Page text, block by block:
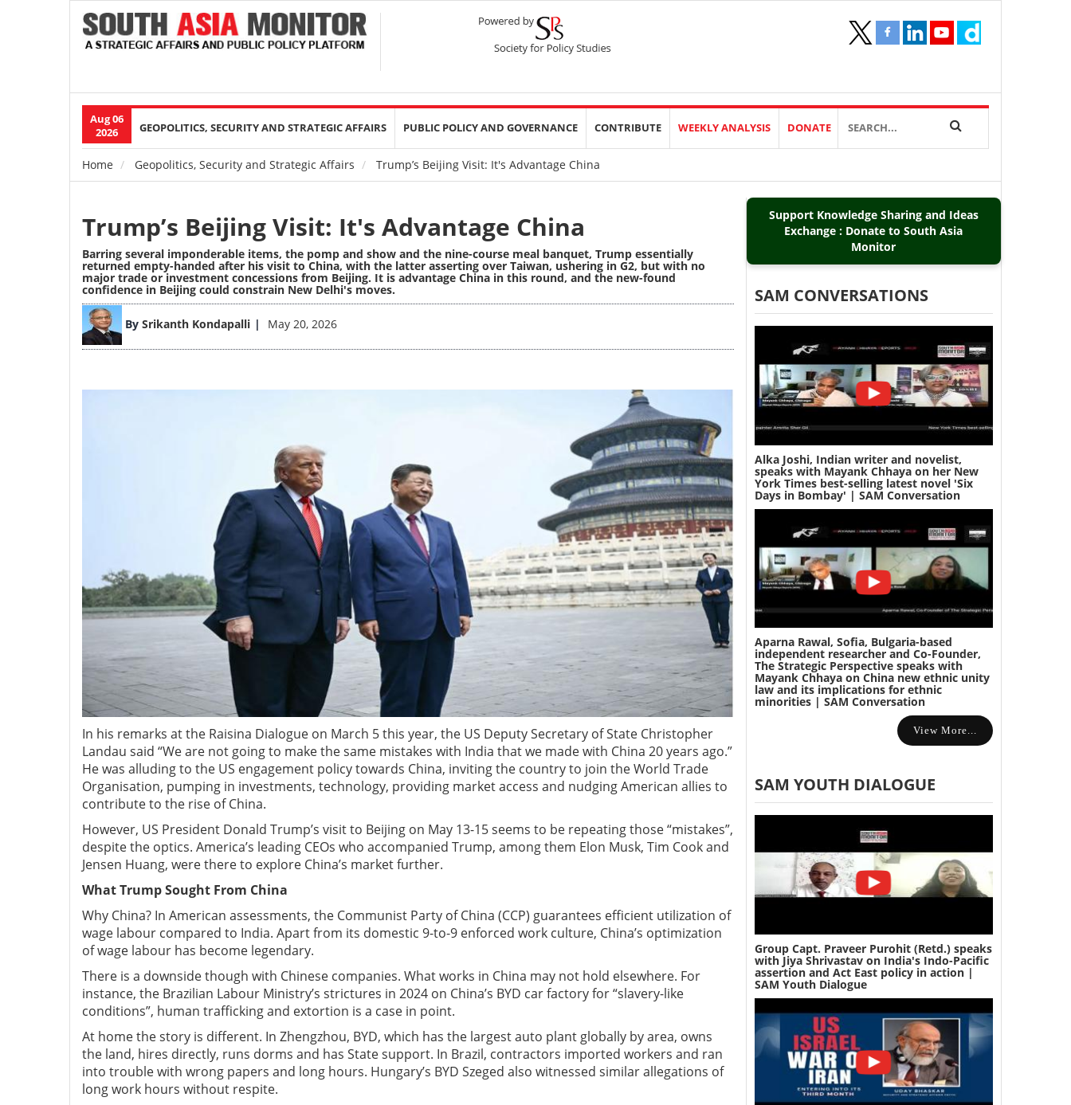
Aug 06
2026
Main
navigation
GEOPOLITICS, SECURITY AND STRATEGIC AFFAIRS PUBLIC POLICY AND GOVERNANCE CONTRIBUTE WEEKLY ANALYSIS DONATE
Breadcrumb
Home Geopolitics, Security and Strategic Affairs Trump’s Beijing Visit: It's Advantage China
Trump’s Beijing Visit: It's Advantage China
Barring several imponderable items, the pomp and show and the nine-course meal banquet, Trump essentially
returned empty-handed after his visit to China, with the latter asserting over Taiwan, ushering in G2, but with no
major trade or investment concessions from Beijing. It is advantage China in this round, and the new-found
confidence in Beijing could constrain New Delhi's moves.
By Srikanth Kondapalli May 20, 2026
Image
In his remarks at the Raisina Dialogue on March 5 this year, the US Deputy Secretary of State Christopher
Landau said “We are not going to make the same mistakes with India that we made with China 20 years ago.”
He was alluding to the US engagement policy towards China, inviting the country to join the World Trade
Organisation, pumping in investments, technology, providing market access and nudging American allies to
contribute to the rise of China.
However, US President Donald Trump’s visit to Beijing on May 13-15 seems to be repeating those “mistakes”,
despite the optics. America’s leading CEOs who accompanied Trump, among them Elon Musk, Tim Cook and
Jensen Huang, were there to explore China’s market further.
What Trump Sought From China
Why China? In American assessments, the Communist Party of China (CCP) guarantees efficient utilization of
wage labour compared to India. Apart from its domestic 9-to-9 enforced work culture, China’s optimization
of wage labour has become legendary.
There is a downside though with Chinese companies. What works in China may not hold elsewhere. For
instance, the Brazilian Labour Ministry’s strictures in 2024 on China’s BYD car factory for “slavery-like
conditions”, human trafficking and extortion is a case in point.
At home the story is different. In Zhengzhou, BYD, which has the largest auto plant globally by area, owns
the land, hires directly, runs dorms and has State support. In Brazil, contractors imported workers and ran
into trouble with wrong papers and long hours. Hungary’s BYD Szeged also witnessed similar allegations of
long work hours without respite.
Support Knowledge Sharing and Ideas
Exchange : Donate to South Asia
Monitor
SAM CONVERSATIONS
Alka Joshi, Indian writer and novelist,
speaks with Mayank Chhaya on her New
York Times best-selling latest novel 'Six
Days in Bombay' | SAM Conversation
Aparna Rawal, Sofia, Bulgaria-based
independent researcher and Co-Founder,
The Strategic Perspective speaks with
Mayank Chhaya on China new ethnic unity
law and its implications for ethnic
minorities | SAM Conversation
View More...
SAM YOUTH DIALOGUE
Group Capt. Praveer Purohit (Retd.) speaks
with Jiya Shrivastav on India's Indo-Pacific
assertion and Act East policy in action |
SAM Youth Dialogue